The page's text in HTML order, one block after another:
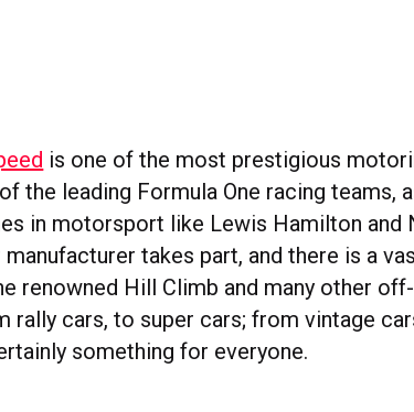
is one of the most prestigious
the leading Formula One racing teams,
in motorsport like Lewis Hamilton and
takes part, and there is a
renowned Hill Climb and many other
rally cars, to super cars; from vintage
something for everyone.